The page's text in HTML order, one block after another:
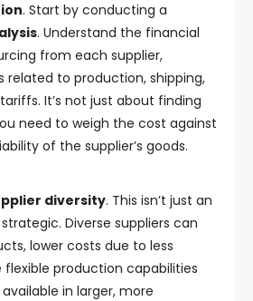
. Start by conducting a
. Understand the financial
from each supplier,
related to production, shipping,
It’s not just about finding
need to weigh the cost against
of the supplier’s goods.
diversity. This isn’t just an
Diverse suppliers can
lower costs due to less
flexible production capabilities
in larger, more